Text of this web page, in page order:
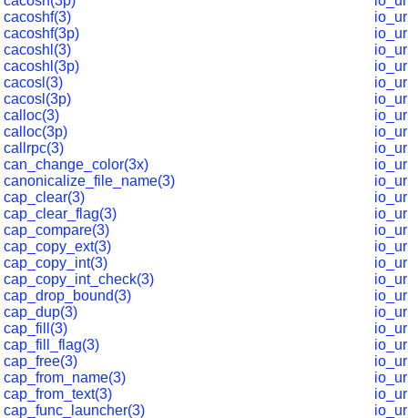
cacoshf(3)
cacoshf(3p)
cacoshl(3)
cacoshl(3p)
cacosl(3)
cacosl(3p)
calloc(3)
calloc(3p)
callrpc(3)
can_change_color(3x)
canonicalize_file_name(3)
cap_clear(3)
cap_clear_flag(3)
cap_compare(3)
cap_copy_ext(3)
cap_copy_int(3)
cap_copy_int_check(3)
cap_drop_bound(3)
cap_dup(3)
cap_fill(3)
cap_fill_flag(3)
cap_free(3)
cap_from_name(3)
cap_from_text(3)
cap_func_launcher(3)